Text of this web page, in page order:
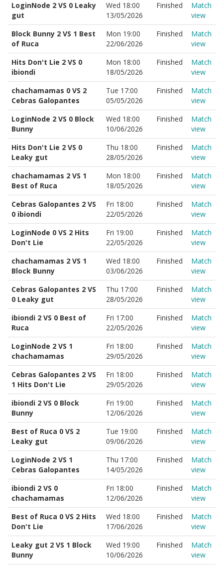
LoginNode 2 VS 0 Leaky
gut
Wed 18:00
13/05/2026
Finished
Match
view
Block Bunny 2 VS 1 Best
of Ruca
Mon 19:00
22/06/2026
Finished
Match
view
Hits Don't Lie 2 VS 0
ibiondi
Mon 18:00
18/05/2026
Finished
Match
view
chachamamas 0 VS 2
Cebras Galopantes
Tue 17:00
05/05/2026
Finished
Match
view
LoginNode 2 VS 0 Block
Bunny
Wed 18:00
10/06/2026
Finished
Match
view
Hits Don't Lie 2 VS 0
Leaky gut
Thu 18:00
28/05/2026
Finished
Match
view
chachamamas 2 VS 1
Best of Ruca
Mon 18:00
18/05/2026
Finished
Match
view
Cebras Galopantes 2 VS
0 ibiondi
Fri 18:00
22/05/2026
Finished
Match
view
LoginNode 0 VS 2 Hits
Don't Lie
Fri 19:00
22/05/2026
Finished
Match
view
chachamamas 2 VS 1
Block Bunny
Wed 18:00
03/06/2026
Finished
Match
view
Cebras Galopantes 2 VS
0 Leaky gut
Thu 17:00
28/05/2026
Finished
Match
view
ibiondi 2 VS 0 Best of
Ruca
Fri 17:00
22/05/2026
Finished
Match
view
LoginNode 2 VS 1
chachamamas
Fri 18:00
29/05/2026
Finished
Match
view
Cebras Galopantes 2 VS
1 Hits Don't Lie
Fri 18:00
29/05/2026
Finished
Match
view
ibiondi 2 VS 0 Block
Bunny
Fri 19:00
12/06/2026
Finished
Match
view
Best of Ruca 0 VS 2
Leaky gut
Tue 19:00
09/06/2026
Finished
Match
view
LoginNode 2 VS 1
Cebras Galopantes
Thu 17:00
14/05/2026
Finished
Match
view
ibiondi 2 VS 0
chachamamas
Fri 18:00
12/06/2026
Finished
Match
view
Best of Ruca 0 VS 2 Hits
Don't Lie
Wed 18:00
17/06/2026
Finished
Match
view
Leaky gut 2 VS 1 Block
Bunny
Wed 19:00
10/06/2026
Finished
Match
view